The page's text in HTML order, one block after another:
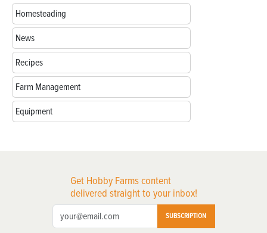
Homesteading
News
Recipes
Farm Management
Equipment
Get Hobby Farms content
delivered straight to your inbox!
SUBSCRIPTION